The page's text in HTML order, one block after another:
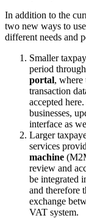
In addition to the
two new ways to
different needs and
Smaller
period
portal, where
transaction
accepted
businesses,
interface as
Larger
services
machine
review and
be integrated
and therefore
exchange
VAT system.